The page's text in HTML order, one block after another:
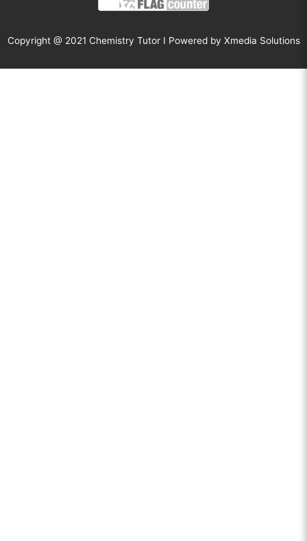
Copyright @ 2021 Chemistry Tutor I Powered by Xmedia Solutions